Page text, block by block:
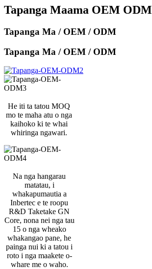
Tapanga Maama OEM ODM
Tapanga Ma / OEM / ODM
Tapanga Ma / OEM / ODM
He iti ta tatou MOQ
mo te maha atu o nga
kaihoko ki te whai
whiringa ngawari.
Na nga hangarau
matatau, i
whakapumautia a
Inbertec e te roopu
R&D Taketake GN
Core, nona nei nga tau
15 o nga wheako
whakangao pane, he
painga nui ki a tatou i
roto i nga maakete o-
whare me o waho.